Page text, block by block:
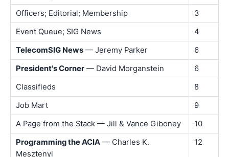
Officers; Editorial; Membership
3
Event Queue; SIG News
4
TelecomSIG News — Jeremy Parker
6
President's Corner — David Morganstein
6
Classifieds
8
Job Mart
9
A Page from the Stack — Jill & Vance Giboney
10
Programming the ACIA — Charles K.
Mesztenyi
12